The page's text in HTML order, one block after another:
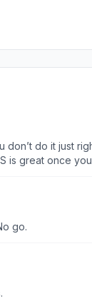
do it just
because WNIS is great
go.